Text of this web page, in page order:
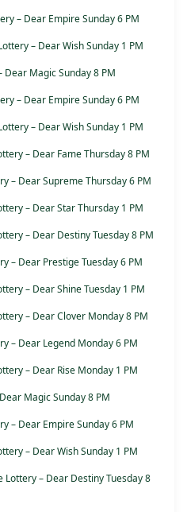
– Dear Empire Sunday 6 PM
– Dear Wish Sunday 1 PM
Magic Sunday 8 PM
– Dear Empire Sunday 6 PM
– Dear Wish Sunday 1 PM
– Dear Fame Thursday 8 PM
– Dear Supreme Thursday 6 PM
– Dear Star Thursday 1 PM
– Dear Destiny Tuesday 8 PM
– Dear Prestige Tuesday 6 PM
– Dear Shine Tuesday 1 PM
– Dear Clover Monday 8 PM
– Dear Legend Monday 6 PM
– Dear Rise Monday 1 PM
Magic Sunday 8 PM
– Dear Empire Sunday 6 PM
– Dear Wish Sunday 1 PM
– Dear Destiny Tuesday 8